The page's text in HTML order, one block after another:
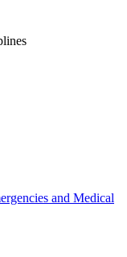
and Medical